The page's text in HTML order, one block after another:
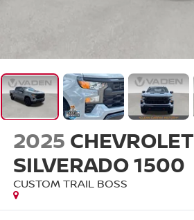
2025 CHEVROLET
SILVERADO 1500
CUSTOM TRAIL BOSS